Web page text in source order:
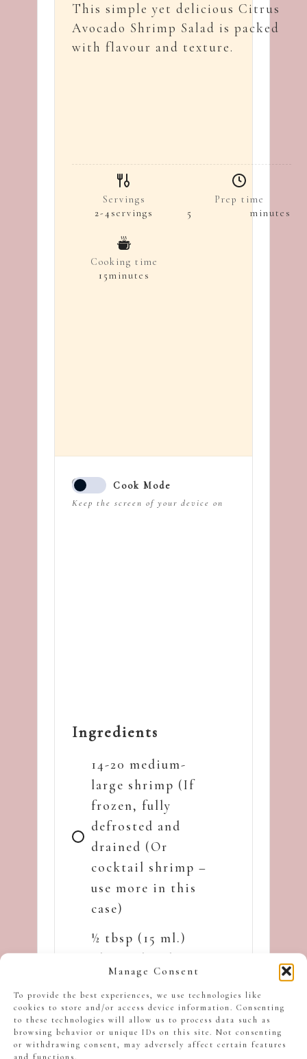
Manage Consent
To provide the best experiences, we use technologies like
cookies to store and/or access device information. Consenting
to these technologies will allow us to process data such as
browsing behavior or unique IDs on this site. Not consenting
or withdrawing consent, may adversely affect certain features
and functions.
This simple yet delicious Citrus
Avocado Shrimp Salad is packed
with flavour and texture.
Servings
2-4 servings
Prep time
5
minutes
Cooking time
15minutes
Cook Mode
Keep the screen of your device on
Ingredients
14-20 medium-
large shrimp (If
frozen, fully
defrosted and
drained (Or
cocktail shrimp –
use more in this
case)
½ tbsp (15 ml.)
olive oil and ½
tbsp (15 g). butter
each
1 tsp. fresh
rosemary (or fresh